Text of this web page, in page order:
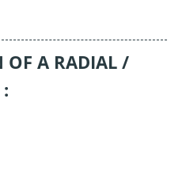
OF A RADIAL /